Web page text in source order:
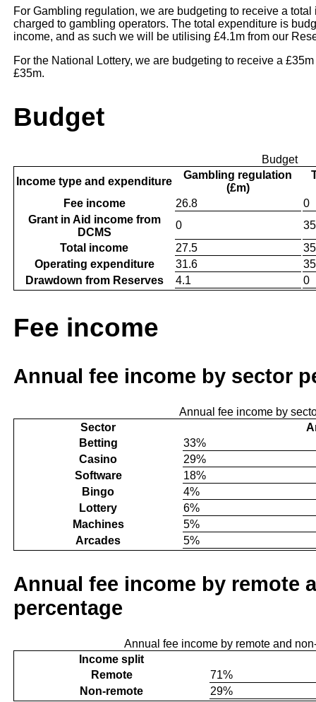
For Gambling regulation, we are budgeting to receive a
charged to gambling operators. The total expenditure is
income, and as such we will be utilising £4.1m from our
For the National Lottery, we are budgeting to receive a
£35m.
Budget
Budget
Income type and expenditure
Gambling regulation
(£m)
Fee income 26.8
0
Grant in Aid income from
DCMS
0
35
Total income
27.5
35
Operating expenditure
31.6
35
Drawdown from Reserves
4.1 0
Fee income
Annual fee income by sector
Annual fee income by
Sector
Betting
33%
Casino
29%
Software
18%
Bingo
4%
Lottery
6%
Machines
5%
Arcades
5%
Annual fee income by remote
percentage
Annual fee income by remote and
Income split
Remote
71%
Non-remote
29%